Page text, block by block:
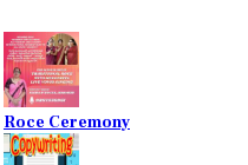
Roce Ceremony